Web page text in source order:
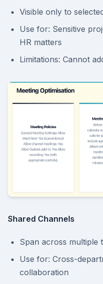
Visible only to
Use for: Sensitive
HR matters
Limitations: Cannot
Shared Channels
Span across multiple
Use for: Cross-
collaboration